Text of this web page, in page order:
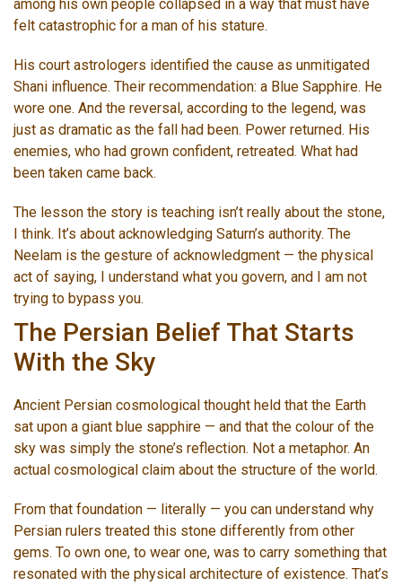
among his own people collapsed in a way that must have
felt catastrophic for a man of his stature.
His court astrologers identified the cause as unmitigated
Shani influence. Their recommendation: a Blue Sapphire. He
wore one. And the reversal, according to the legend, was
just as dramatic as the fall had been. Power returned. His
enemies, who had grown confident, retreated. What had
been taken came back.
The lesson the story is teaching isn’t really about the stone,
I think. It’s about acknowledging Saturn’s authority. The
Neelam is the gesture of acknowledgment — the physical
act of saying, I understand what you govern, and I am not
trying to bypass you.
The Persian Belief That Starts
With the Sky
Ancient Persian cosmological thought held that the Earth
sat upon a giant blue sapphire — and that the colour of the
sky was simply the stone’s reflection. Not a metaphor. An
actual cosmological claim about the structure of the world.
From that foundation — literally — you can understand why
Persian rulers treated this stone differently from other
gems. To own one, to wear one, was to carry something that
resonated with the physical architecture of existence. That’s